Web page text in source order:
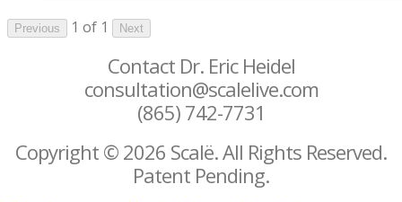
Previous 1 of 1 Next
Contact Dr. Eric Heidel
consultation@scalelive.com
(865) 742-7731
Copyright © 2026 Scalë. All Rights Reserved.
Patent Pending.